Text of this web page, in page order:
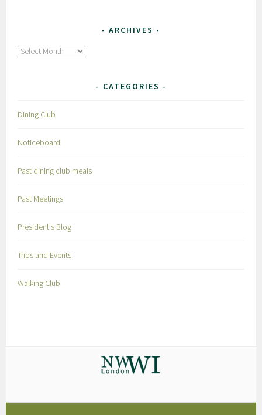
ARCHIVES
Archives
CATEGORIES
Dining Club
Noticeboard
Past dining club meals
Past Meetings
President's Blog
Trips and Events
Walking Club